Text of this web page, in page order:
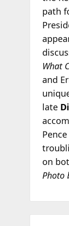
path
What
and
late
on
Photo